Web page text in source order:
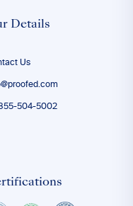
Details
Us
504-5002